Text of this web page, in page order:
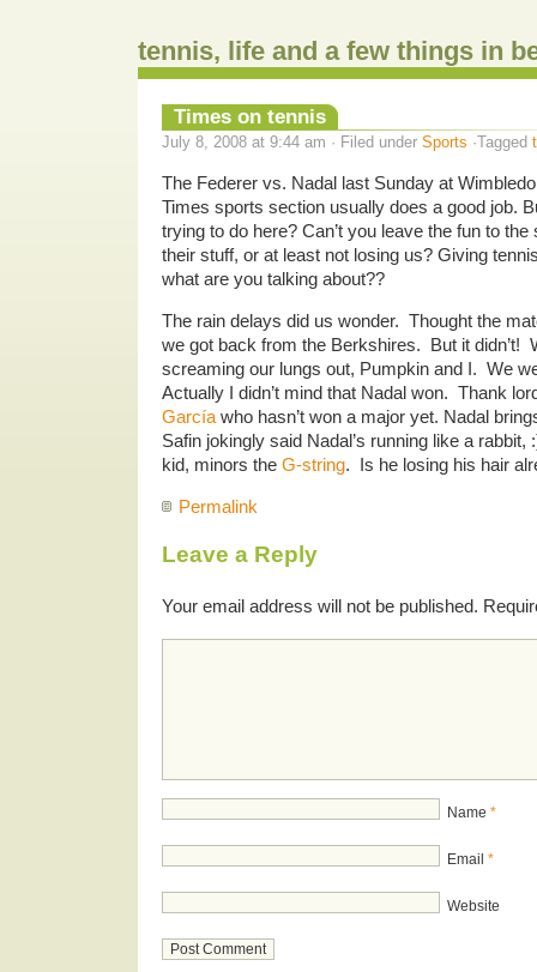
tennis, life and a few things in
Times on tennis
July 8, 2008 at 9:44 am · Filed under Sports ·Tagged
The Federer vs. Nadal last Sunday at
Times sports section usually does a good job.
trying to do here? Can’t you leave the fun to
their stuff, or at least not losing us? Giving
what are you talking about??
The rain delays did us wonder. Thought the
we got back from the Berkshires. But it didn’t!
screaming our lungs out, Pumpkin and I. We
Actually I didn’t mind that Nadal won. Thank
García who hasn’t won a major yet. Nadal
Safin jokingly said Nadal’s running like a rabbit,
kid, minors the G-string. Is he losing his hair
Permalink
Leave a Reply
Your email address will not be published.
Name *
Email *
Website